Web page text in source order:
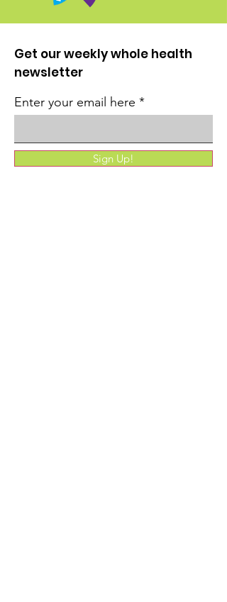
Get our weekly whole health
newsletter
Enter your email here
Sign Up!